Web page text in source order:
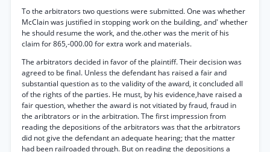
To the arbitrators two questions were submitted. One was whether
McClain was justified in stopping work on the building, and' whether
he should resume the work, and the.other was the merit of his
claim for 865,-000.00 for extra work and materials.
The arbitrators decided in favor of the plaintiff. Their decision was
agreed to be final. Unless the defendant has raised a fair and
substantial question as to the validity of the award, it concluded all
of the rights of the parties. He must, by his evidence,have raised a
fair question, whether the award is not vitiated by fraud, fraud in
the aribtrators or in the arbitration. The first impression from
reading the depositions of the arbitrators was that the arbitrators
did not give the defendant an adequate hearing; that the matter
had been railroaded through. But on reading the depositions a